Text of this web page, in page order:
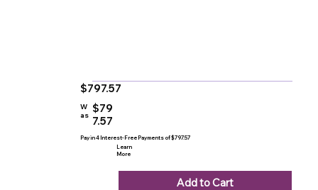
$797.57
W
as $79
7.57
Pay in 4 Interest-Free Payments of $797.57
Learn
More
Add to Cart